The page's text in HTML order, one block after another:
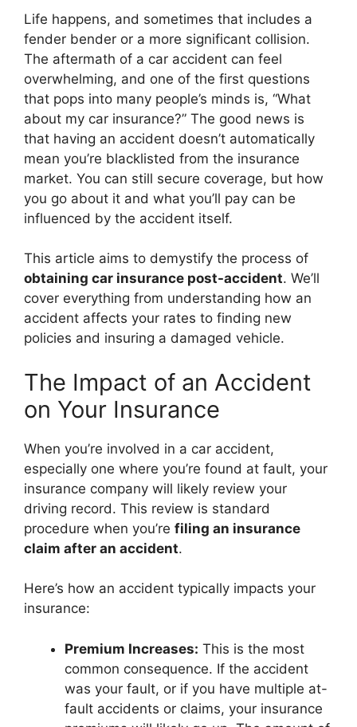
Life happens, and sometimes that includes a
fender bender or a more significant collision.
The aftermath of a car accident can feel
overwhelming, and one of the first questions
that pops into many people’s minds is, “What
about my car insurance?” The good news is
that having an accident doesn’t automatically
mean you’re blacklisted from the insurance
market. You can still secure coverage, but how
you go about it and what you’ll pay can be
influenced by the accident itself.
This article aims to demystify the process of
obtaining car insurance post-accident. We’ll
cover everything from understanding how an
accident affects your rates to finding new
policies and insuring a damaged vehicle.
The Impact of an Accident
on Your Insurance
When you’re involved in a car accident,
especially one where you’re found at fault, your
insurance company will likely review your
driving record. This review is standard
procedure when you’re filing an insurance
claim after an accident.
Here’s how an accident typically impacts your
insurance:
Premium Increases: This is the most
common consequence. If the accident
was your fault, or if you have multiple at-
fault accidents or claims, your insurance